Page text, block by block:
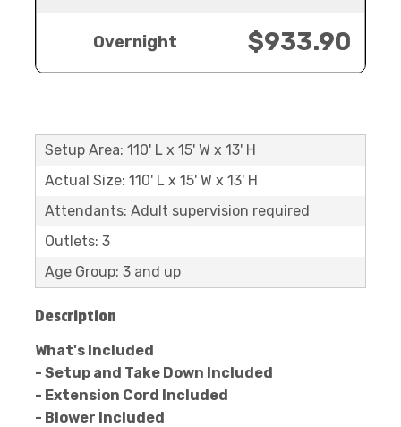
Overnight $933.90
Setup Area: 110' L x 15' W x 13' H
Actual Size: 110' L x 15' W x 13' H
Attendants: Adult supervision required
Outlets: 3
Age Group: 3 and up
Description
What's Included
- Setup and Take Down Included
- Extension Cord Included
- Blower Included